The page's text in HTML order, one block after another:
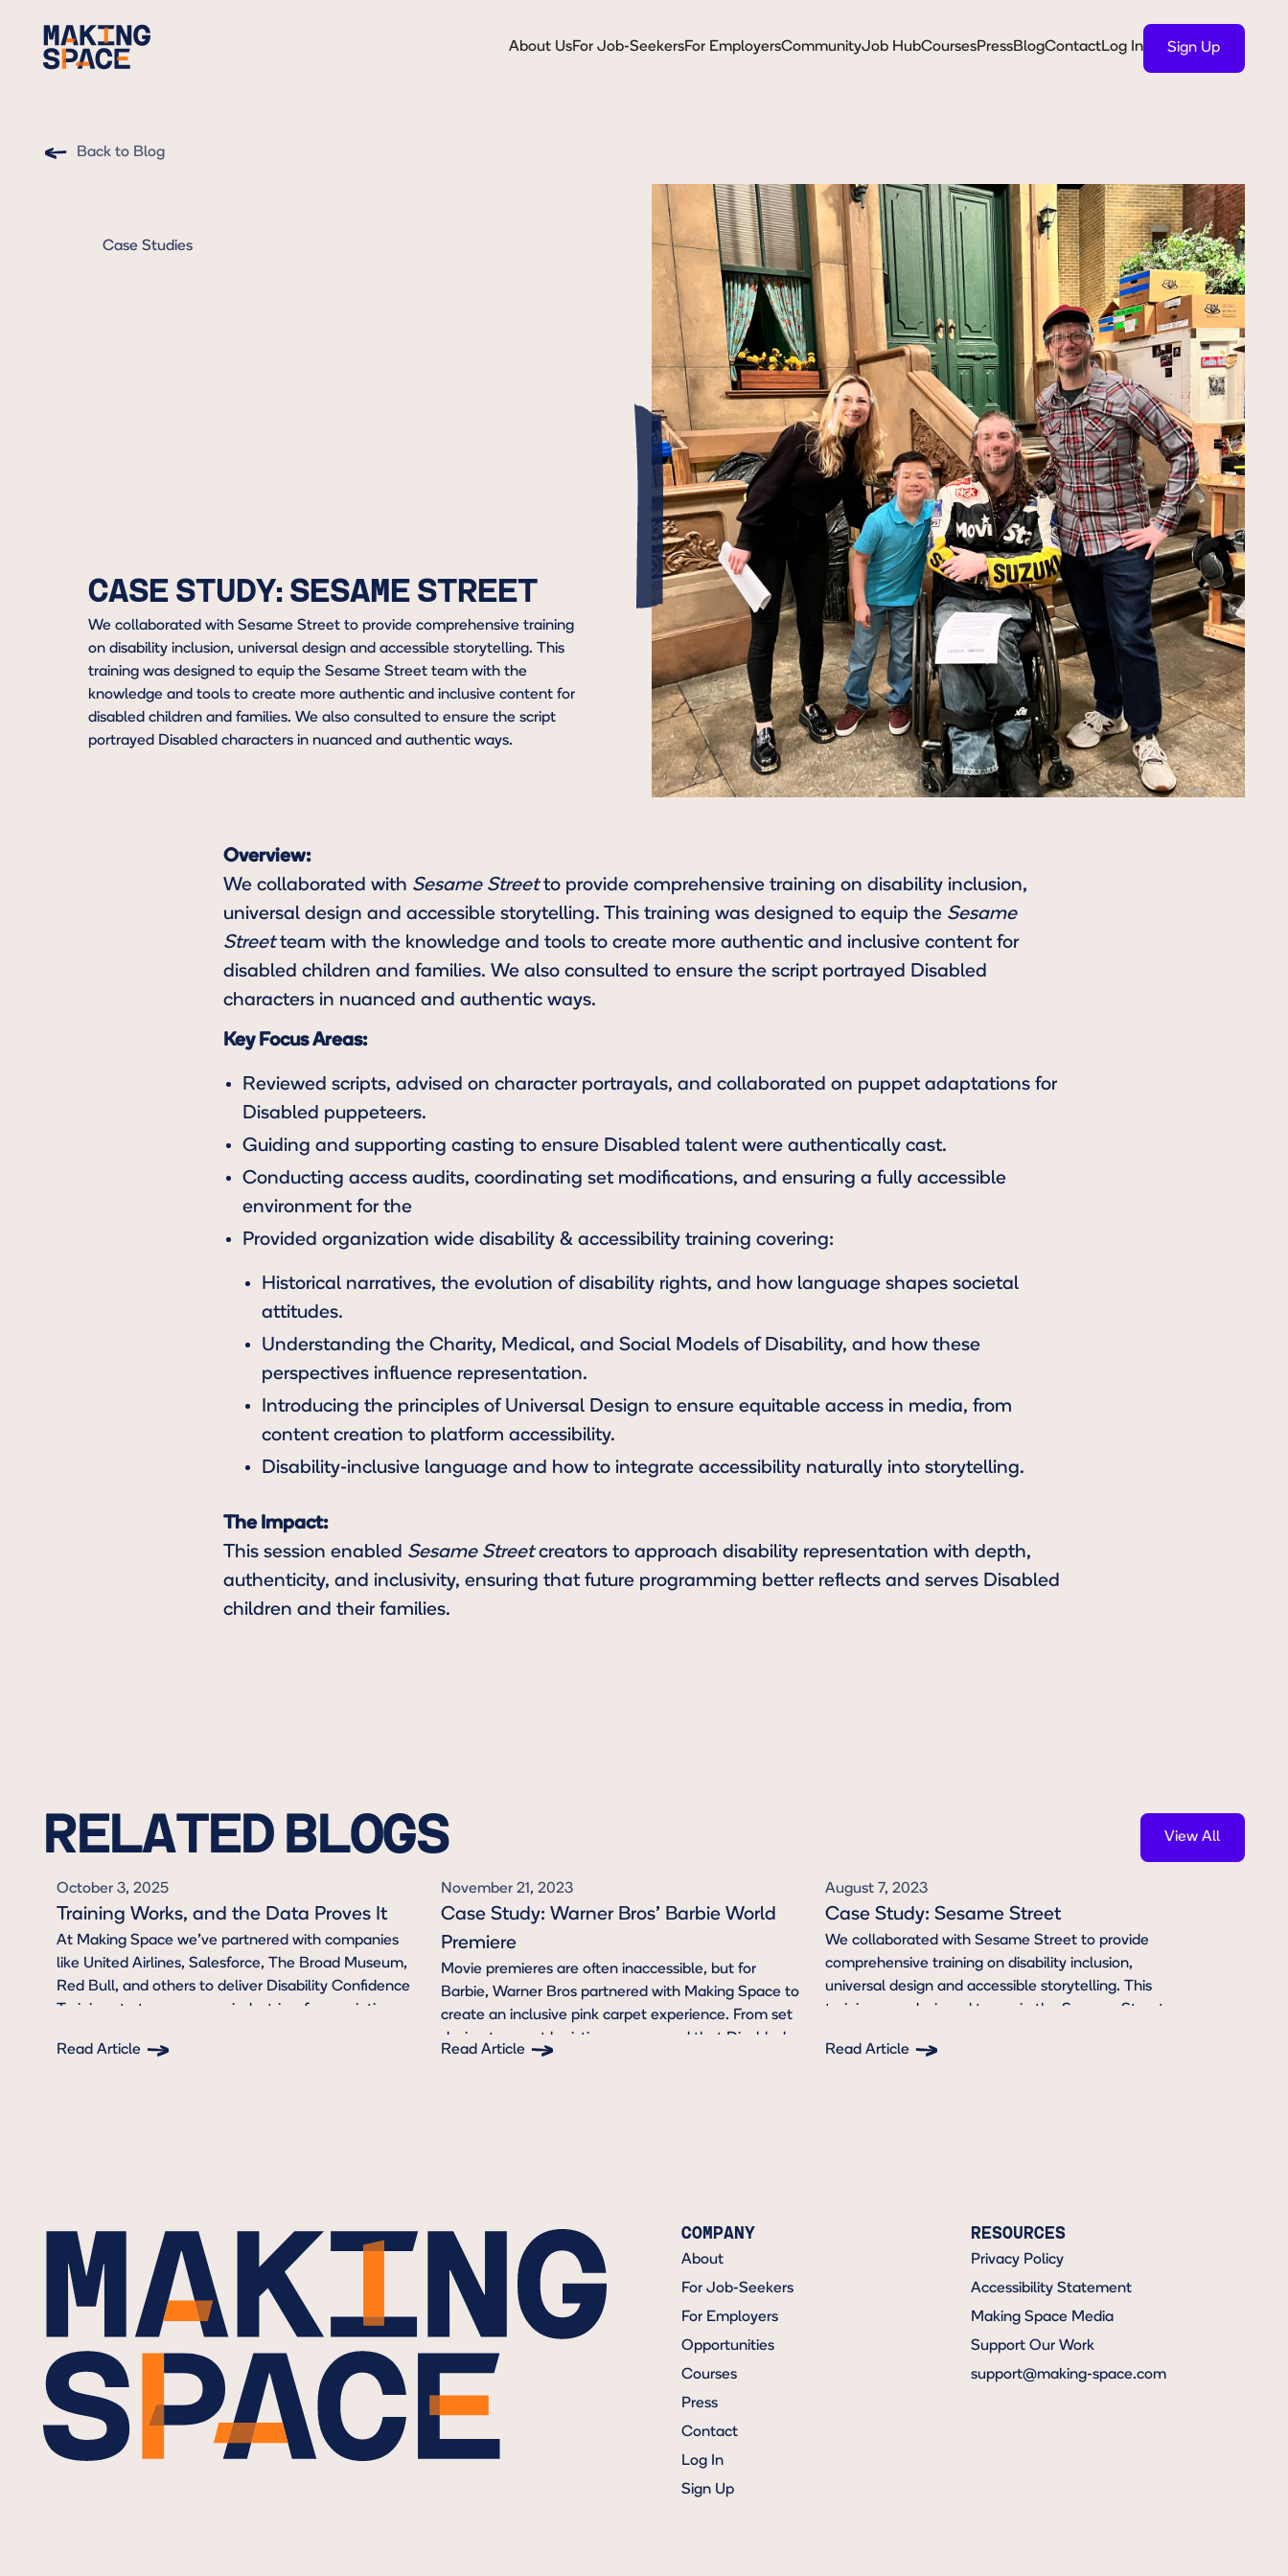
About UsFor Job-SeekersFor EmployersCommunityJob HubCoursesPressBlogContactLog In Sign Up
Back to Blog
Case Studies
CASE STUDY: SESAME STREET
We collaborated with Sesame Street to provide comprehensive training
on disability inclusion, universal design and accessible storytelling. This
training was designed to equip the Sesame Street team with the
knowledge and tools to create more authentic and inclusive content for
disabled children and families. We also consulted to ensure the script
portrayed Disabled characters in nuanced and authentic ways.
Overview:
We collaborated with Sesame Streetto provide comprehensive training on disability inclusion,
universal design and accessible storytelling. This training was designed to equip the Sesame
Streetteam with the knowledge and tools to create more authentic and inclusive content for
disabled children and families. We also consulted to ensure the script portrayed Disabled
characters in nuanced and authentic ways.
Key Focus Areas:
Reviewed scripts, advised on character portrayals, and collaborated on puppet adaptations for
Disabled puppeteers.
Guiding and supporting casting to ensure Disabled talent were authentically cast.
Conducting access audits, coordinating set modifications, and ensuring a fully accessible
environment for the
Provided organization wide disability & accessibility training covering:
Historical narratives, the evolution of disability rights, and how language shapes societal
attitudes.
Understanding the Charity, Medical, and Social Models of Disability, and how these
perspectives influence representation.
Introducing the principles of Universal Design to ensure equitable access in media, from
content creation to platform accessibility.
Disability-inclusive language and how to integrate accessibility naturally into storytelling.
The Impact:
This session enabled Sesame Streetcreators to approach disability representation with depth,
authenticity, and inclusivity, ensuring that future programming better reflects and serves Disabled
children and their families.
RELATED BLOGS View All
October 3, 2025
Training Works, and the Data Proves It
At Making Space we’ve partnered with companies
like United Airlines, Salesforce, The Broad Museum,
Red Bull, and others to deliver Disability Confidence
Trainings to teams across industries, from aviation
beyond. To go beyond compliance, and create
Read Article
November 21, 2023
Case Study: Warner Bros' Barbie World
Premiere
Movie premieres are often inaccessible, but for
Barbie, Warner Bros partnered with Making Space to
create an inclusive pink carpet experience. From set
design to event logistics, we ensured that Disabled
attendees were prioritized.
Read Article
August 7, 2023
Case Study: Sesame Street
We collaborated with Sesame Street to provide
comprehensive training on disability inclusion,
universal design and accessible storytelling. This
training was designed to equip the Sesame Street
authentic and inclusive content for disabled children
Read Article
COMPANY
About
For Job-Seekers
For Employers
Opportunities
Courses
Press
Contact
Log In
Sign Up
RESOURCES
Privacy Policy
Accessibility Statement
Making Space Media
Support Our Work
support@making-space.com